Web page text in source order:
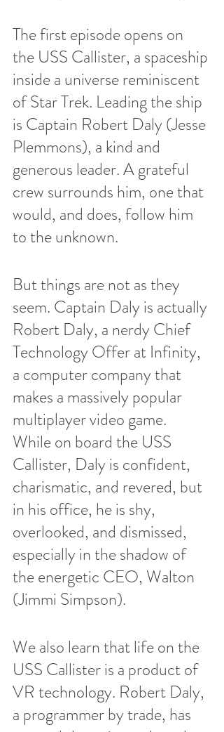
The first episode opens on
the USS Callister, a spaceship
inside a universe reminiscent
of Star Trek. Leading the ship
is Captain Robert Daly (Jesse
Plemmons), a kind and
generous leader. A grateful
crew surrounds him, one that
would, and does, follow him
to the unknown.
But things are not as they
seem. Captain Daly is actually
Robert Daly, a nerdy Chief
Technology Offer at Infinity,
a computer company that
makes a massively popular
multiplayer video game.
While on board the USS
Callister, Daly is confident,
charismatic, and revered, but
in his office, he is shy,
overlooked, and dismissed,
especially in the shadow of
the energetic CEO, Walton
(Jimmi Simpson).
We also learn that life on the
USS Callister is a product of
VR technology. Robert Daly,
a programmer by trade, has